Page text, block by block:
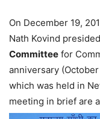
On December 19,
Nath Kovind
Committee for
anniversary (October
which was held in
meeting in brief are